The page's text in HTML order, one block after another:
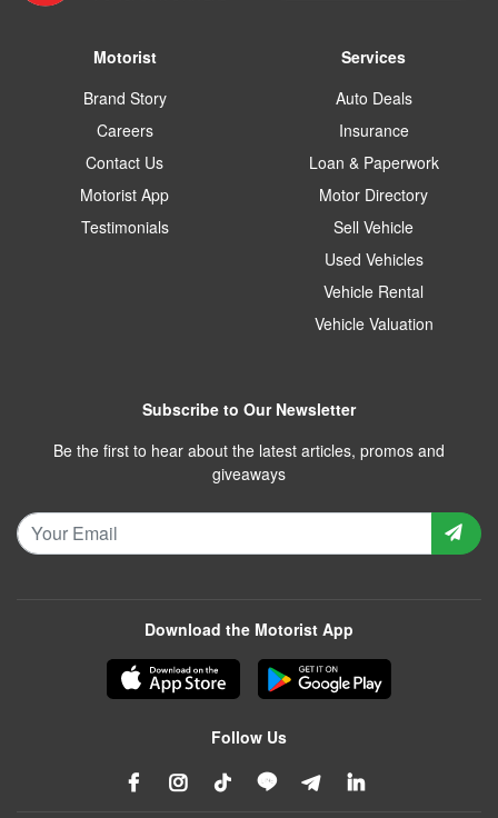
Motorist
Brand Story
Careers
Contact Us
Motorist App
Testimonials
Services
Auto Deals
Insurance
Loan & Paperwork
Motor Directory
Sell Vehicle
Used Vehicles
Vehicle Rental
Vehicle Valuation
Subscribe to Our Newsletter
Be the first to hear about the latest articles, promos and
giveaways
Download the Motorist App
Follow Us